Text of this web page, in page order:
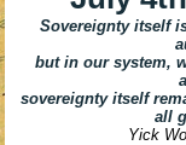
Sovereignty itself
but in our system,
sovereignty itself
all
Yick